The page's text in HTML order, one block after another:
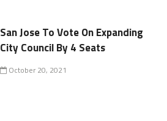
San Jose To Vote On Expanding
City Council By 4 Seats
October 20, 2021